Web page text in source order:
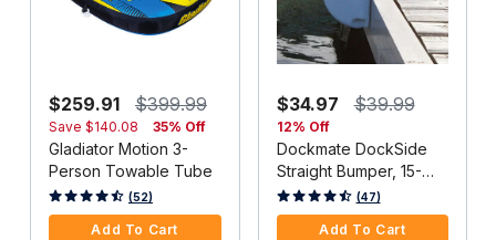
$259.91 $399.99
Save $140.08 35% Off
Gladiator Motion 3-
Person Towable Tube
4 out of 5 Customer Rating
(52)
Add To Cart
$34.97 $39.99
12% Off
Dockmate DockSide
Straight Bumper, 15-
1/2"L x 6-5/8"H, White,
Each
3.3 out of 5 Customer Rating
(47)
Add To Cart